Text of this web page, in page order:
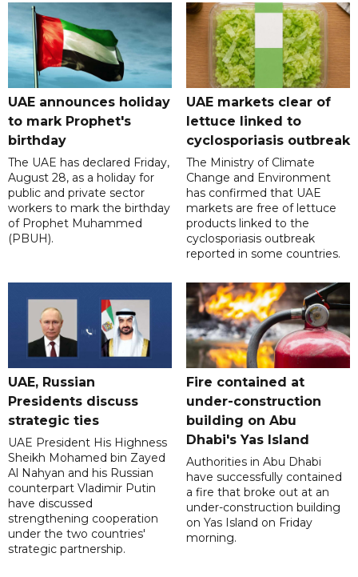
UAE announces holiday
to mark Prophet's
birthday
The UAE has declared Friday,
August 28, as a holiday for
public and private sector
workers to mark the birthday
of Prophet Muhammed
(PBUH).
UAE markets clear of
lettuce linked to
cyclosporiasis outbreak
The Ministry of Climate
Change and Environment
has confirmed that UAE
markets are free of lettuce
products linked to the
cyclosporiasis outbreak
reported in some countries.
UAE, Russian
Presidents discuss
strategic ties
UAE President His Highness
Sheikh Mohamed bin Zayed
Al Nahyan and his Russian
counterpart Vladimir Putin
have discussed
strengthening cooperation
under the two countries'
strategic partnership.
Fire contained at
under-construction
building on Abu
Dhabi's Yas Island
Authorities in Abu Dhabi
have successfully contained
a fire that broke out at an
under-construction building
on Yas Island on Friday
morning.